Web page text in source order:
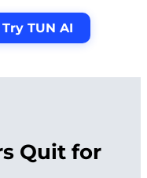
Try TUN AI
Quit for